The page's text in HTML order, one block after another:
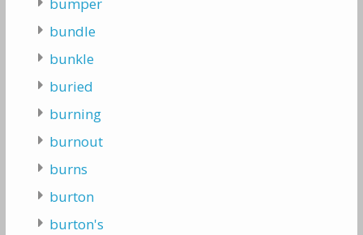
bumper
bundle
bunkle
buried
burning
burnout
burns
burton
burton's